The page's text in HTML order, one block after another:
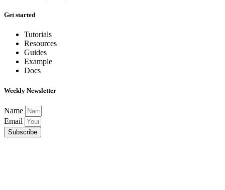
Get started
Tutorials
Resources
Guides
Example
Docs
Weekly Newsletter
Name
Email
Subscribe